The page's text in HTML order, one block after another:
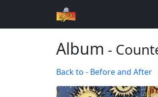
Album -
Back to - Before and After